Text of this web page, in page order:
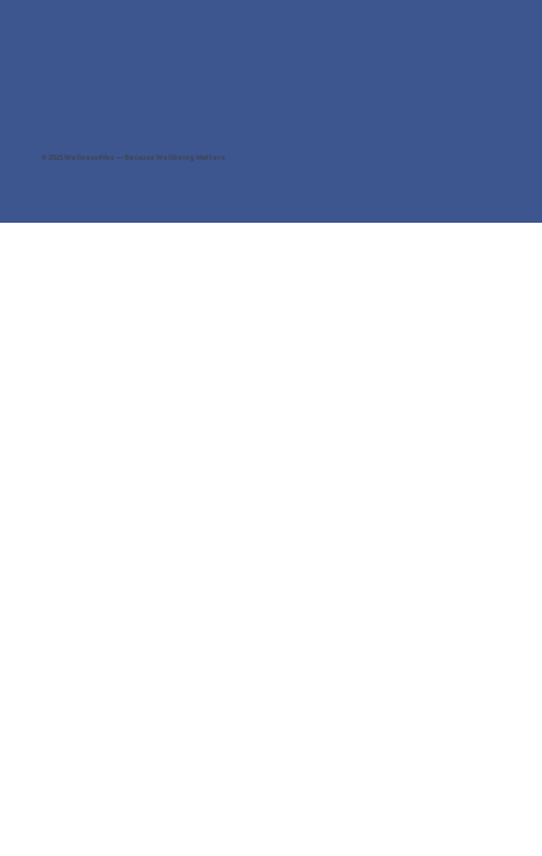
© 2025 Wellness4You — Because Wellbeing Matters